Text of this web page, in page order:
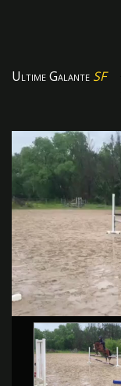
Ultime Galante SF